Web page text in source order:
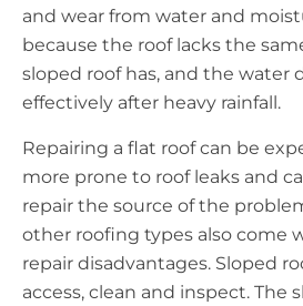
and wear from water and
because the roof lacks the
sloped roof has, and the water
effectively after heavy rainfall.
Repairing a flat roof can be
more prone to roof leaks and
repair the source of the
other roofing types also come
repair disadvantages. Sloped
access, clean and inspect. The